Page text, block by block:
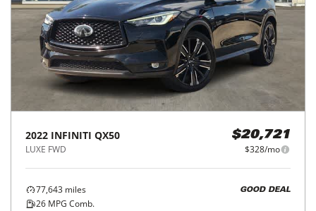
2022 INFINITI QX50
LUXE FWD
$20,721
$328/mo
77,643 miles
26 MPG Comb.
GOOD DEAL